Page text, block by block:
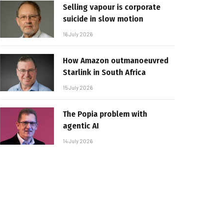
Selling vapour is corporate
suicide in slow motion
16 July 2026
How Amazon outmanoeuvred
Starlink in South Africa
15 July 2026
The Popia problem with
agentic AI
14 July 2026